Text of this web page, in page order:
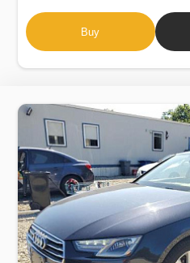
Buy